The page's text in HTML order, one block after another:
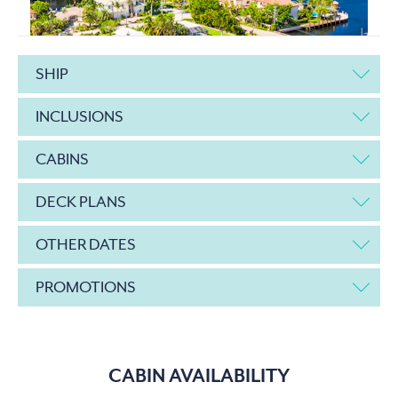
SHIP
INCLUSIONS
CABINS
DECK PLANS
OTHER DATES
PROMOTIONS
CABIN AVAILABILITY